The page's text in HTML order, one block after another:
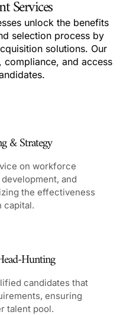
Services
unlock the benefits
selection process by
solutions. Our
compliance, and access
& Strategy
on workforce
and
the effectiveness
capital.
Hunting
candidates that
ensuring
talent pool.